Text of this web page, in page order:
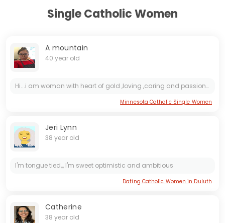
Single Catholic Women
A mountain
40 year old
Hi...i am woman with heart of gold ,loving ,caring and passionate..
Minnesota Catholic Single Women
Jeri Lynn
38 year old
I'm tongue tied,,, I'm sweet optimistic and ambitious
Dating Catholic Women in Duluth
Catherine
38 year old